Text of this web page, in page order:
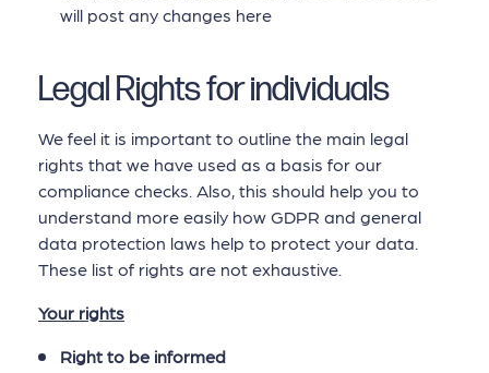
will post any changes here
Legal Rights for individuals
We feel it is important to outline the main legal
rights that we have used as a basis for our
compliance checks. Also, this should help you to
understand more easily how GDPR and general
data protection laws help to protect your data.
These list of rights are not exhaustive.
Your rights
Right to be informed